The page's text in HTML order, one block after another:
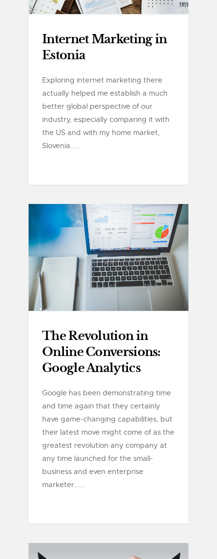
Internet Marketing in
Estonia
Exploring internet marketing there
actually helped me establish a much
better global perspective of our
industry, especially comparing it with
the US and with my home market,
Slovenia.....
The Revolution in
Online Conversions:
Google Analytics
Google has been demonstrating time
and time again that they certainly
have game-changing capabilities, but
their latest move might come of as the
greatest revolution any company at
any time launched for the small-
business and even enterprise
marketer......